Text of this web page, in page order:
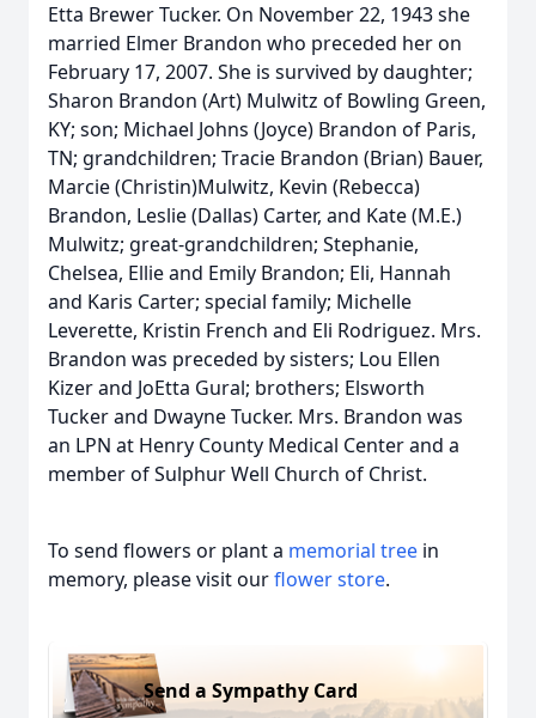
Etta Brewer Tucker. On November 22, 1943 she
married Elmer Brandon who preceded her on
February 17, 2007. She is survived by daughter;
Sharon Brandon (Art) Mulwitz of Bowling Green,
KY; son; Michael Johns (Joyce) Brandon of Paris,
TN; grandchildren; Tracie Brandon (Brian) Bauer,
Marcie (Christin)Mulwitz, Kevin (Rebecca)
Brandon, Leslie (Dallas) Carter, and Kate (M.E.)
Mulwitz; great-grandchildren; Stephanie,
Chelsea, Ellie and Emily Brandon; Eli, Hannah
and Karis Carter; special family; Michelle
Leverette, Kristin French and Eli Rodriguez. Mrs.
Brandon was preceded by sisters; Lou Ellen
Kizer and JoEtta Gural; brothers; Elsworth
Tucker and Dwayne Tucker. Mrs. Brandon was
an LPN at Henry County Medical Center and a
member of Sulphur Well Church of Christ.
To send flowers or plant a memorial tree in
memory, please visit ourflower store.
Send a Sympathy Card